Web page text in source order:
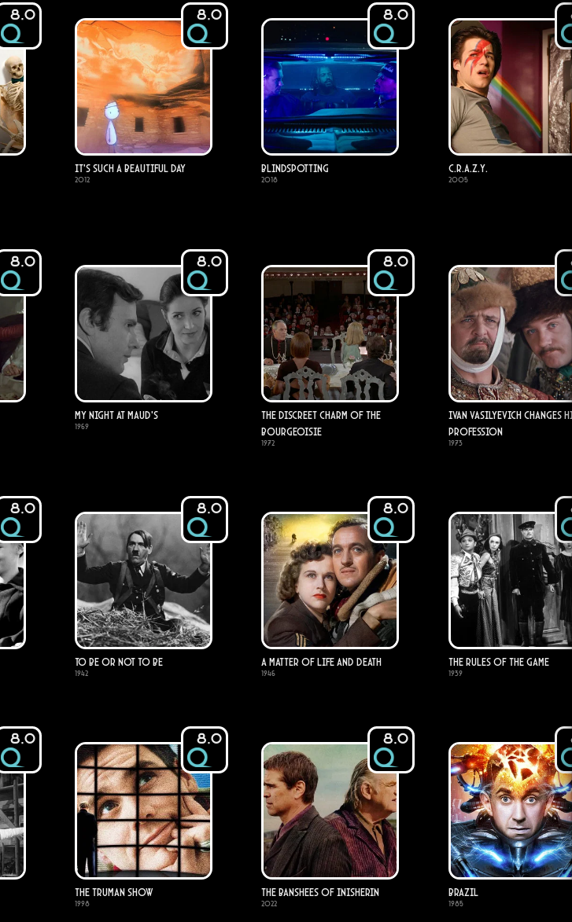
8.0 8.0
It's Such a Beautiful Day
2012
8.0
Blindspotting
2018
C.R.A.Z.Y.
2005
8.0 8.0
My Night at Maud's
1969
8.0
The Discreet Charm of the
Bourgeoisie
1972
Ivan Vasilyevich Changes
Profession
1973
8.0 8.0
To Be or Not to Be
1942
8.0
A Matter of Life and Death
1946
The Rules of the Game
1939
8.0 8.0
The Truman Show
1998
8.0
The Banshees of Inisherin
2022
Brazil
1985